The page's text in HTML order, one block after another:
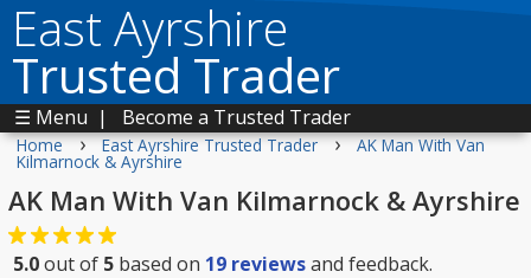
East Ayrshire
Trusted Trader
☰ Menu | Become a Trusted Trader
Home › East Ayrshire Trusted Trader › AK Man With Van
Kilmarnock & Ayrshire
AK Man With Van Kilmarnock & Ayrshire
5.0out of 5 based on 19 reviewsand feedback.